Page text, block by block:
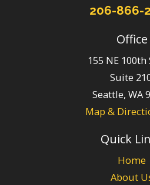
206-866-
Office
155 NE
Suite
Seattle, WA
Map &
Quick
Home
About